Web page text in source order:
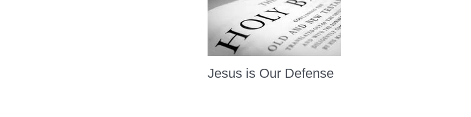
Jesus is Our Defense